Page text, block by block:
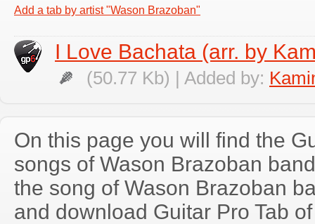
Add a tab by artist "Wason Brazoban"
I Love Bachata (arr. by
(50.77 Kb) | Added by:
On this page you will find the
songs of Wason Brazoban
the song of Wason Brazoban
and download Guitar Pro Tab